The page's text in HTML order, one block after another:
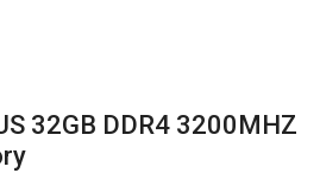
32GB DDR4 3200MHZ